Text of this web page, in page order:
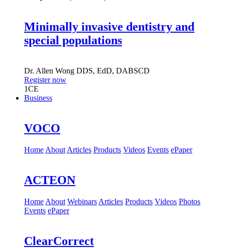
Minimally invasive dentistry and
special populations
Dr. Allen Wong DDS, EdD, DABSCD
Register now
1CE
Business
VOCO
Home About Articles Products Videos Events ePaper
ACTEON
Home About Webinars Articles Products Videos Photos
Events ePaper
ClearCorrect